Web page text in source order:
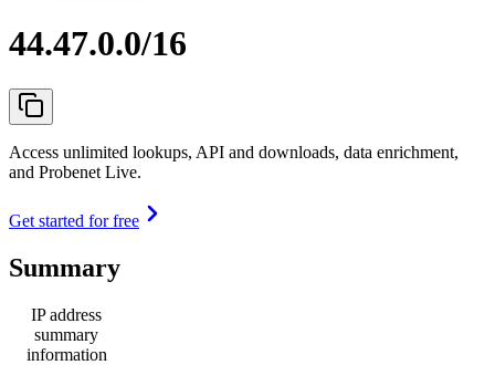
44.47.0.0/16
Access unlimited lookups, API and downloads, data enrichment,
and Probenet Live.
Get started for free
Summary
IP address
summary
information